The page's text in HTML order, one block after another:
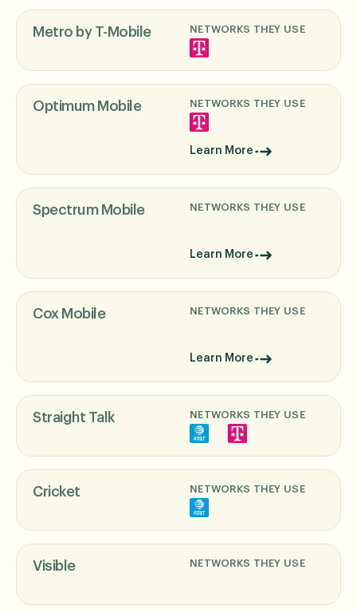
Metro by T-Mobile NETWORKS THEY USE
Optimum Mobile NETWORKS THEY USE
Learn More
Spectrum Mobile NETWORKS THEY USE
Learn More
Cox Mobile NETWORKS THEY USE
Learn More
Straight Talk NETWORKS THEY USE
Cricket NETWORKS THEY USE
Visible NETWORKS THEY USE